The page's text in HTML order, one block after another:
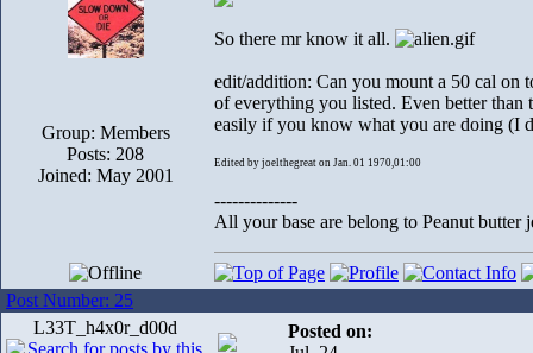
Group: Members
Posts: 208
Joined: May 2001
So there mr know it all.
edit/addition: Can you mount a 50 cal on
of everything you listed. Even better than
easily if you know what you are doing (I
Edited by joelthegreat on Jan. 01 1970,01:00
--------------
All your base are belong to Peanut butter
Post Number: 25
L33T_h4x0r_d00d
Posted on: